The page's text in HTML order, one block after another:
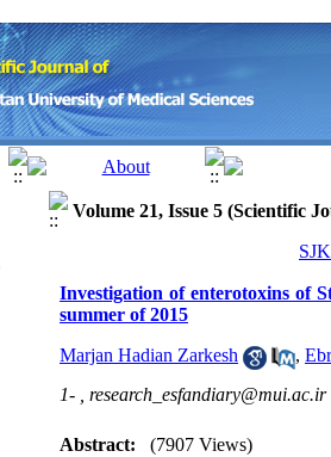
Volume 21, Issue 5 (Scientific
Investigation of enterotoxins of
summer of 2015
Marjan Hadian Zarkesh ,
1- , research_esfandiary@mui.ac.ir
Abstract:
(7907 Views)